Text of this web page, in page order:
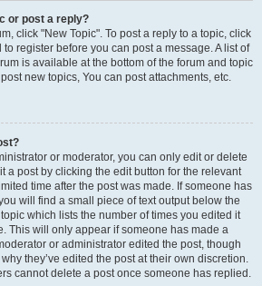
or post a reply?
click "New Topic". To post a reply to a topic, click
register before you can post a message. A list of
is available at the bottom of the forum and topic
new topics, You can post attachments, etc.
or moderator, you can only edit or delete
a post by clicking the edit button for the relevant
time after the post was made. If someone has
will find a small piece of text output below the
which lists the number of times you edited it
This will only appear if someone has made a
or administrator edited the post, though
they’ve edited the post at their own discretion.
cannot delete a post once someone has replied.